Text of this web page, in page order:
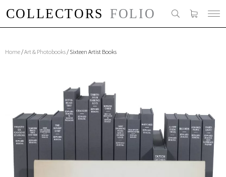
Home/Art & Photobooks/ Sixteen Artist Books